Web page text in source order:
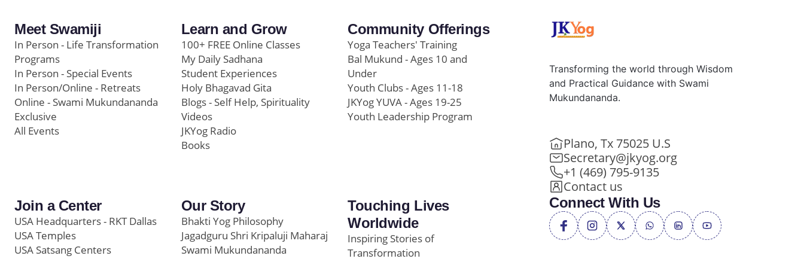
Meet Swamiji
In Person - Life Transformation
Programs
In Person - Special Events
In Person/Online - Retreats
Online - Swami Mukundananda
Exclusive
All Events
Learn and Grow
100+ FREE Online Classes
My Daily Sadhana
Student Experiences
Holy Bhagavad Gita
Blogs - Self Help, Spirituality
Videos
JKYog Radio
Books
Community Offerings
Yoga Teachers' Training
Bal Mukund - Ages 10 and
Under
Youth Clubs - Ages 11-18
JKYog YUVA - Ages 19-25
Youth Leadership Program
Join a Center
USA Headquarters - RKT Dallas
USA Temples
USA Satsang Centers
Our Story
Bhakti Yog Philosophy
Jagadguru Shri Kripaluji Maharaj
Swami Mukundananda
Touching Lives
Worldwide
Inspiring Stories of
Transformation
Transforming the world through Wisdom
and Practical Guidance with Swami
Mukundananda.
Plano, Tx 75025 U.S
Secretary@jkyog.org
+1 (469) 795-9135
Contact us
Connect With Us